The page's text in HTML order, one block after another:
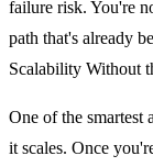
failure risk. You're
path that's already
Scalability Without
One of the smartest
it scales. Once